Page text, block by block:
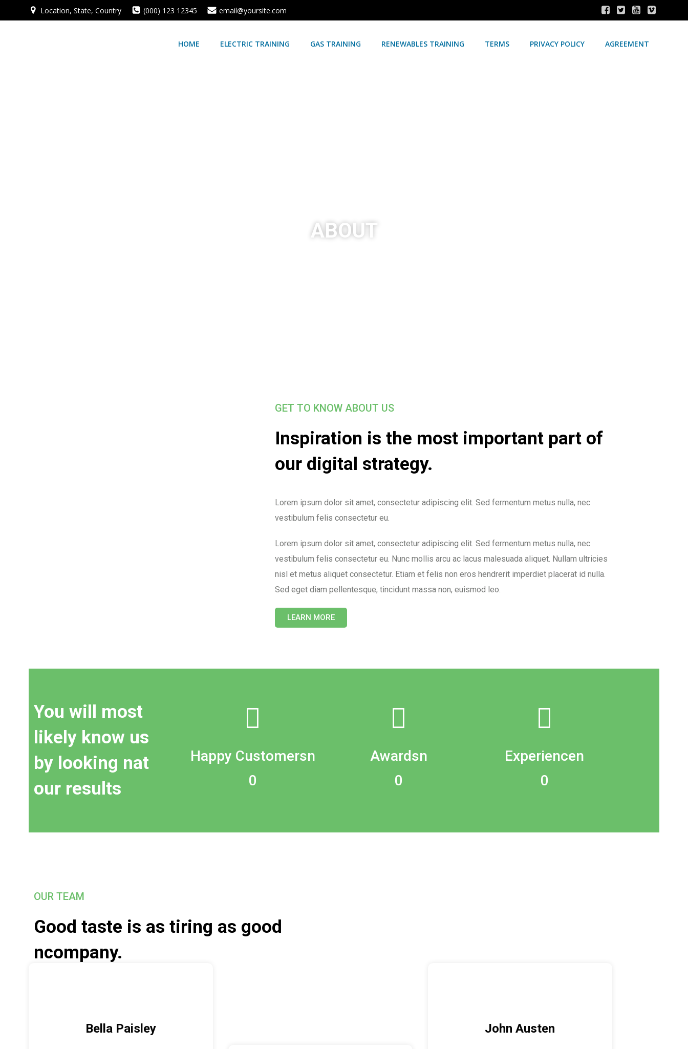
Location, State, Country (000) 123 12345 email@yoursite.com
HOME ELECTRIC TRAINING GAS TRAINING RENEWABLES TRAINING TERMS PRIVACY POLICY AGREEMENT
ABOUT
GET TO KNOW ABOUT US
Inspiration is the most important part of
our digital strategy.
Lorem ipsum dolor sit amet, consectetur adipiscing elit. Sed fermentum metus nulla, nec
vestibulum felis consectetur eu.
Lorem ipsum dolor sit amet, consectetur adipiscing elit. Sed fermentum metus nulla, nec
vestibulum felis consectetur eu. Nunc mollis arcu ac lacus malesuada aliquet. Nullam ultricies
nisl et metus aliquet consectetur. Etiam et felis non eros hendrerit imperdiet placerat id nulla.
Sed eget diam pellentesque, tincidunt massa non, euismod leo.
LEARN MORE
You will most
likely know us
by looking nat
our results
Happy Customersn
0
Awardsn
0
Experiencen
0
OUR TEAM
Good taste is as tiring as good
ncompany.
Bella Paisley John Austen